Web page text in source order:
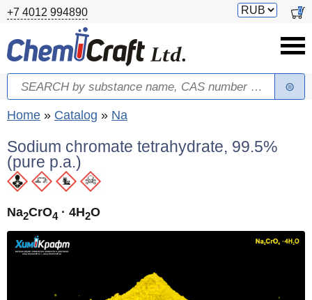
Skip to main content
+7 4012 994890
Switch
0
Search form
Search
You are here
Home » Catalog » Na
Sodium chromate tetrahydrate, 99.5%
(pure p.a.)
Na2CrO4 · 4H2O